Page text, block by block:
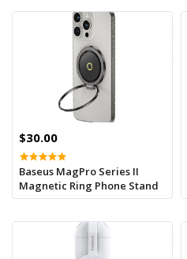
$30.00
Baseus MagPro Series II
Magnetic Ring Phone Stand